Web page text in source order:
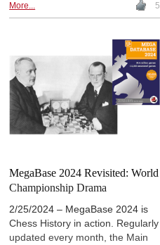
treatment of chess in the 21st
second part of the series he took
us down the memory lane with a
world championship that
deserves to be better known. In
the third and concluding part of
the series he shows how we can
learn from the games of the past
More... 5
MegaBase 2024 Revisited: World
Championship Drama
2/25/2024 – MegaBase 2024 is
Chess History in action. Regularly
updated every month, the Main